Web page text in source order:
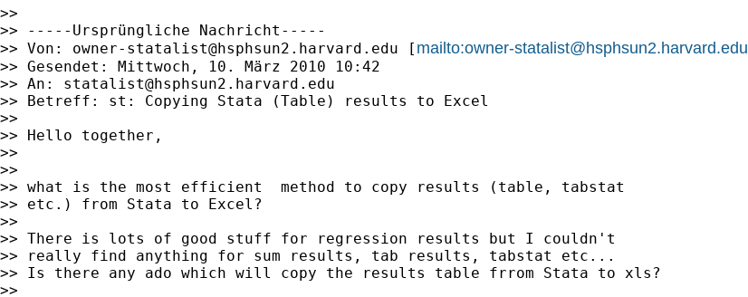
>>
>> -----Ursprüngliche Nachricht-----
>> Von: owner-statalist@hsphsun2.harvard.edu [ mailto:owner-statalist@hsphsun2.harvard.edu
>> Gesendet: Mittwoch, 10. März 2010 10:42
>> An: statalist@hsphsun2.harvard.edu
>> Betreff: st: Copying Stata (Table) results to Excel
>>
>> Hello together,
>>
>>
>> what is the most efficient  method to copy results (table, tabstat
>> etc.) from Stata to Excel?
>>
>> There is lots of good stuff for regression results but I couldn't
>> really find anything for sum results, tab results, tabstat etc...
>> Is there any ado which will copy the results table frrom Stata to xls?
>>